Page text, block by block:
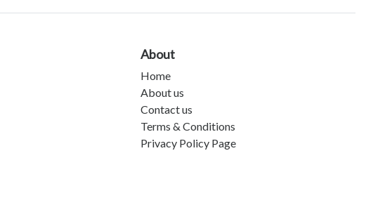
About
Home
About us
Contact us
Terms & Conditions
Privacy Policy Page